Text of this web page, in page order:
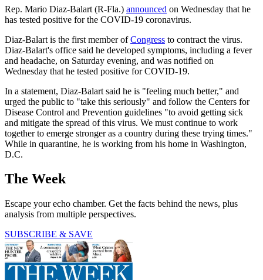
Rep. Mario Diaz-Balart (R-Fla.) announced on Wednesday that he
has tested positive for the COVID-19 coronavirus.
Diaz-Balart is the first member ofCongress to contract the virus.
Diaz-Balart's office said he developed symptoms, including a fever
and headache, on Saturday evening, and was notified on
Wednesday that he tested positive for COVID-19.
In a statement, Diaz-Balart said he is "feeling much better," and
urged the public to "take this seriously" and follow the Centers for
Disease Control and Prevention guidelines "to avoid getting sick
and mitigate the spread of this virus. We must continue to work
together to emerge stronger as a country during these trying times."
While in quarantine, he is working from his home in Washington,
D.C.
The Week
Escape your echo chamber. Get the facts behind the news, plus
analysis from multiple perspectives.
SUBSCRIBE & SAVE